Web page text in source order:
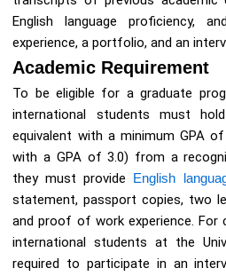
English language proficiency,
experience, a portfolio, and an
Academic Requirement
To be eligible for a graduate
international students must
equivalent with a minimum GPA
with a GPA of 3.0) from a
they must provide English
statement, passport copies, two
and proof of work experience. For
international students at the
required to participate in an